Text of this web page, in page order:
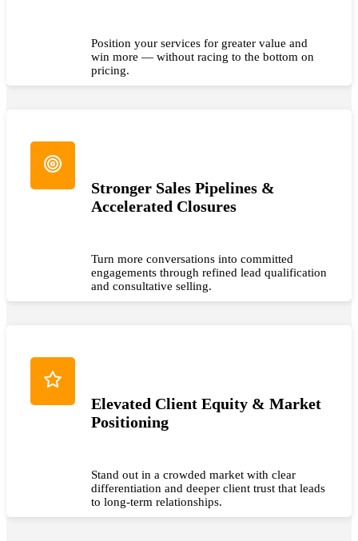
Position your services for greater value and
win more — without racing to the bottom on
pricing.
Stronger Sales Pipelines &
Accelerated Closures
Turn more conversations into committed
engagements through refined lead qualification
and consultative selling.
Elevated Client Equity & Market
Positioning
Stand out in a crowded market with clear
differentiation and deeper client trust that leads
to long-term relationships.